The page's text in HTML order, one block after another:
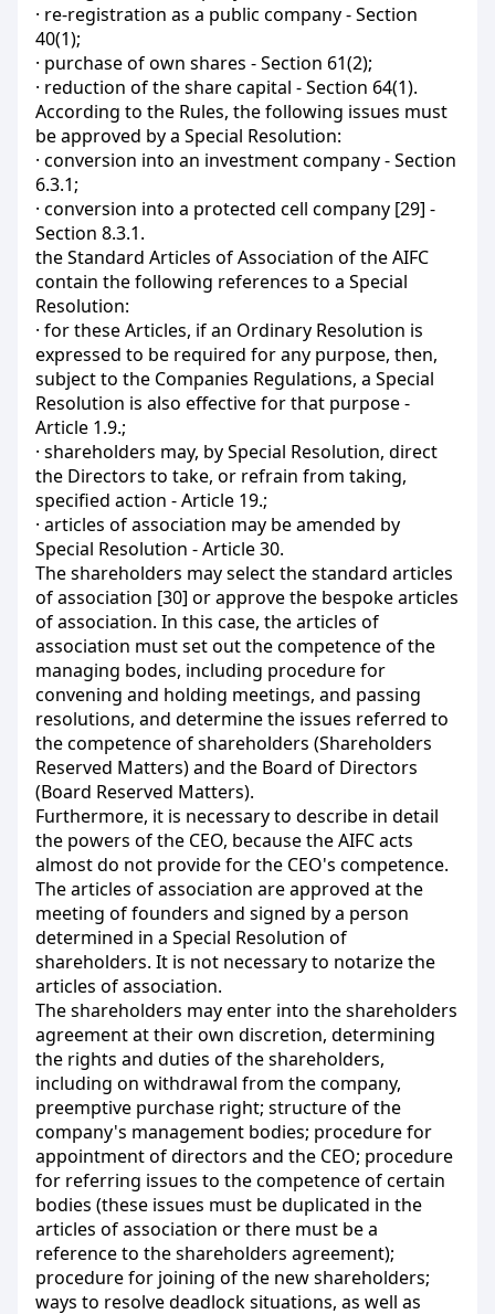
· re-registration as a public company - Section
40(1);
· purchase of own shares - Section 61(2);
· reduction of the share capital - Section 64(1).
According to the Rules, the following issues must
be approved by a Special Resolution:
· conversion into an investment company - Section
6.3.1;
· conversion into a protected cell company [29] -
Section 8.3.1.
the Standard Articles of Association of the AIFC
contain the following references to a Special
Resolution:
· for these Articles, if an Ordinary Resolution is
expressed to be required for any purpose, then,
subject to the Companies Regulations, a Special
Resolution is also effective for that purpose -
Article 1.9.;
· shareholders may, by Special Resolution, direct
the Directors to take, or refrain from taking,
specified action - Article 19.;
· articles of association may be amended by
Special Resolution - Article 30.
The shareholders may select the standard articles
of association [30] or approve the bespoke articles
of association. In this case, the articles of
association must set out the competence of the
managing bodes, including procedure for
convening and holding meetings, and passing
resolutions, and determine the issues referred to
the competence of shareholders (Shareholders
Reserved Matters) and the Board of Directors
(Board Reserved Matters).
Furthermore, it is necessary to describe in detail
the powers of the CEO, because the AIFC acts
almost do not provide for the CEO's competence.
The articles of association are approved at the
meeting of founders and signed by a person
determined in a Special Resolution of
shareholders. It is not necessary to notarize the
articles of association.
The shareholders may enter into the shareholders
agreement at their own discretion, determining
the rights and duties of the shareholders,
including on withdrawal from the company,
preemptive purchase right; structure of the
company's management bodies; procedure for
appointment of directors and the CEO; procedure
for referring issues to the competence of certain
bodies (these issues must be duplicated in the
articles of association or there must be a
reference to the shareholders agreement);
procedure for joining of the new shareholders;
ways to resolve deadlock situations, as well as